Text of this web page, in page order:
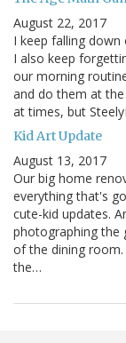
August 22, 2017
I keep falling
I also keep
our morning
and do them at
at times, but
Kid Art Update
August 13, 2017
Our big home
everything that's
cute-kid updates.
photographing the
of the dining
the…